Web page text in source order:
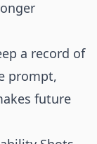
a record of
prompt,
future